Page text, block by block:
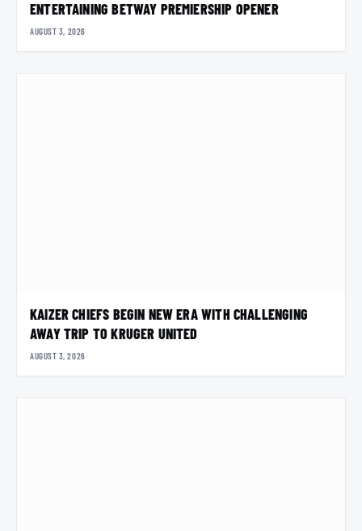
ENTERTAINING BETWAY PREMIERSHIP OPENER
AUGUST 3, 2026
KAIZER CHIEFS BEGIN NEW ERA WITH CHALLENGING
AWAY TRIP TO KRUGER UNITED
AUGUST 3, 2026